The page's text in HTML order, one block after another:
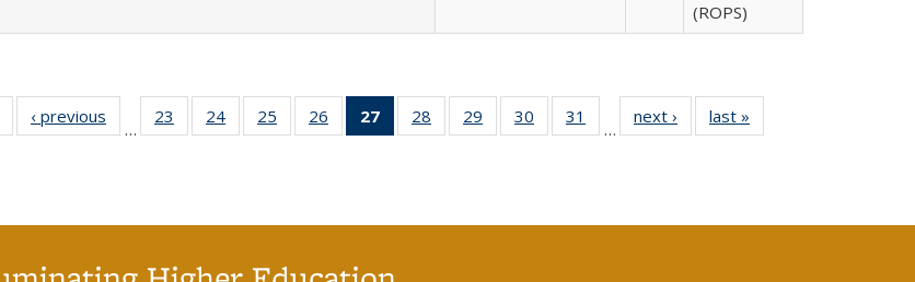
(ROPS)
Full listing
table:
‹ previous
Full listing
table:
…
23
of 40 Full
listing table:
24
of 40 Full
listing table:
25
of 40 Full
listing table:
26
of 40 Full
listing table:
27
of 40 Full
listing
28
of 40 Full
listing table:
29
of 40 Full
listing table:
30
of 40 Full
listing table:
31
of 40 Full
listing table:
…
next ›
Full listing
table:
last »